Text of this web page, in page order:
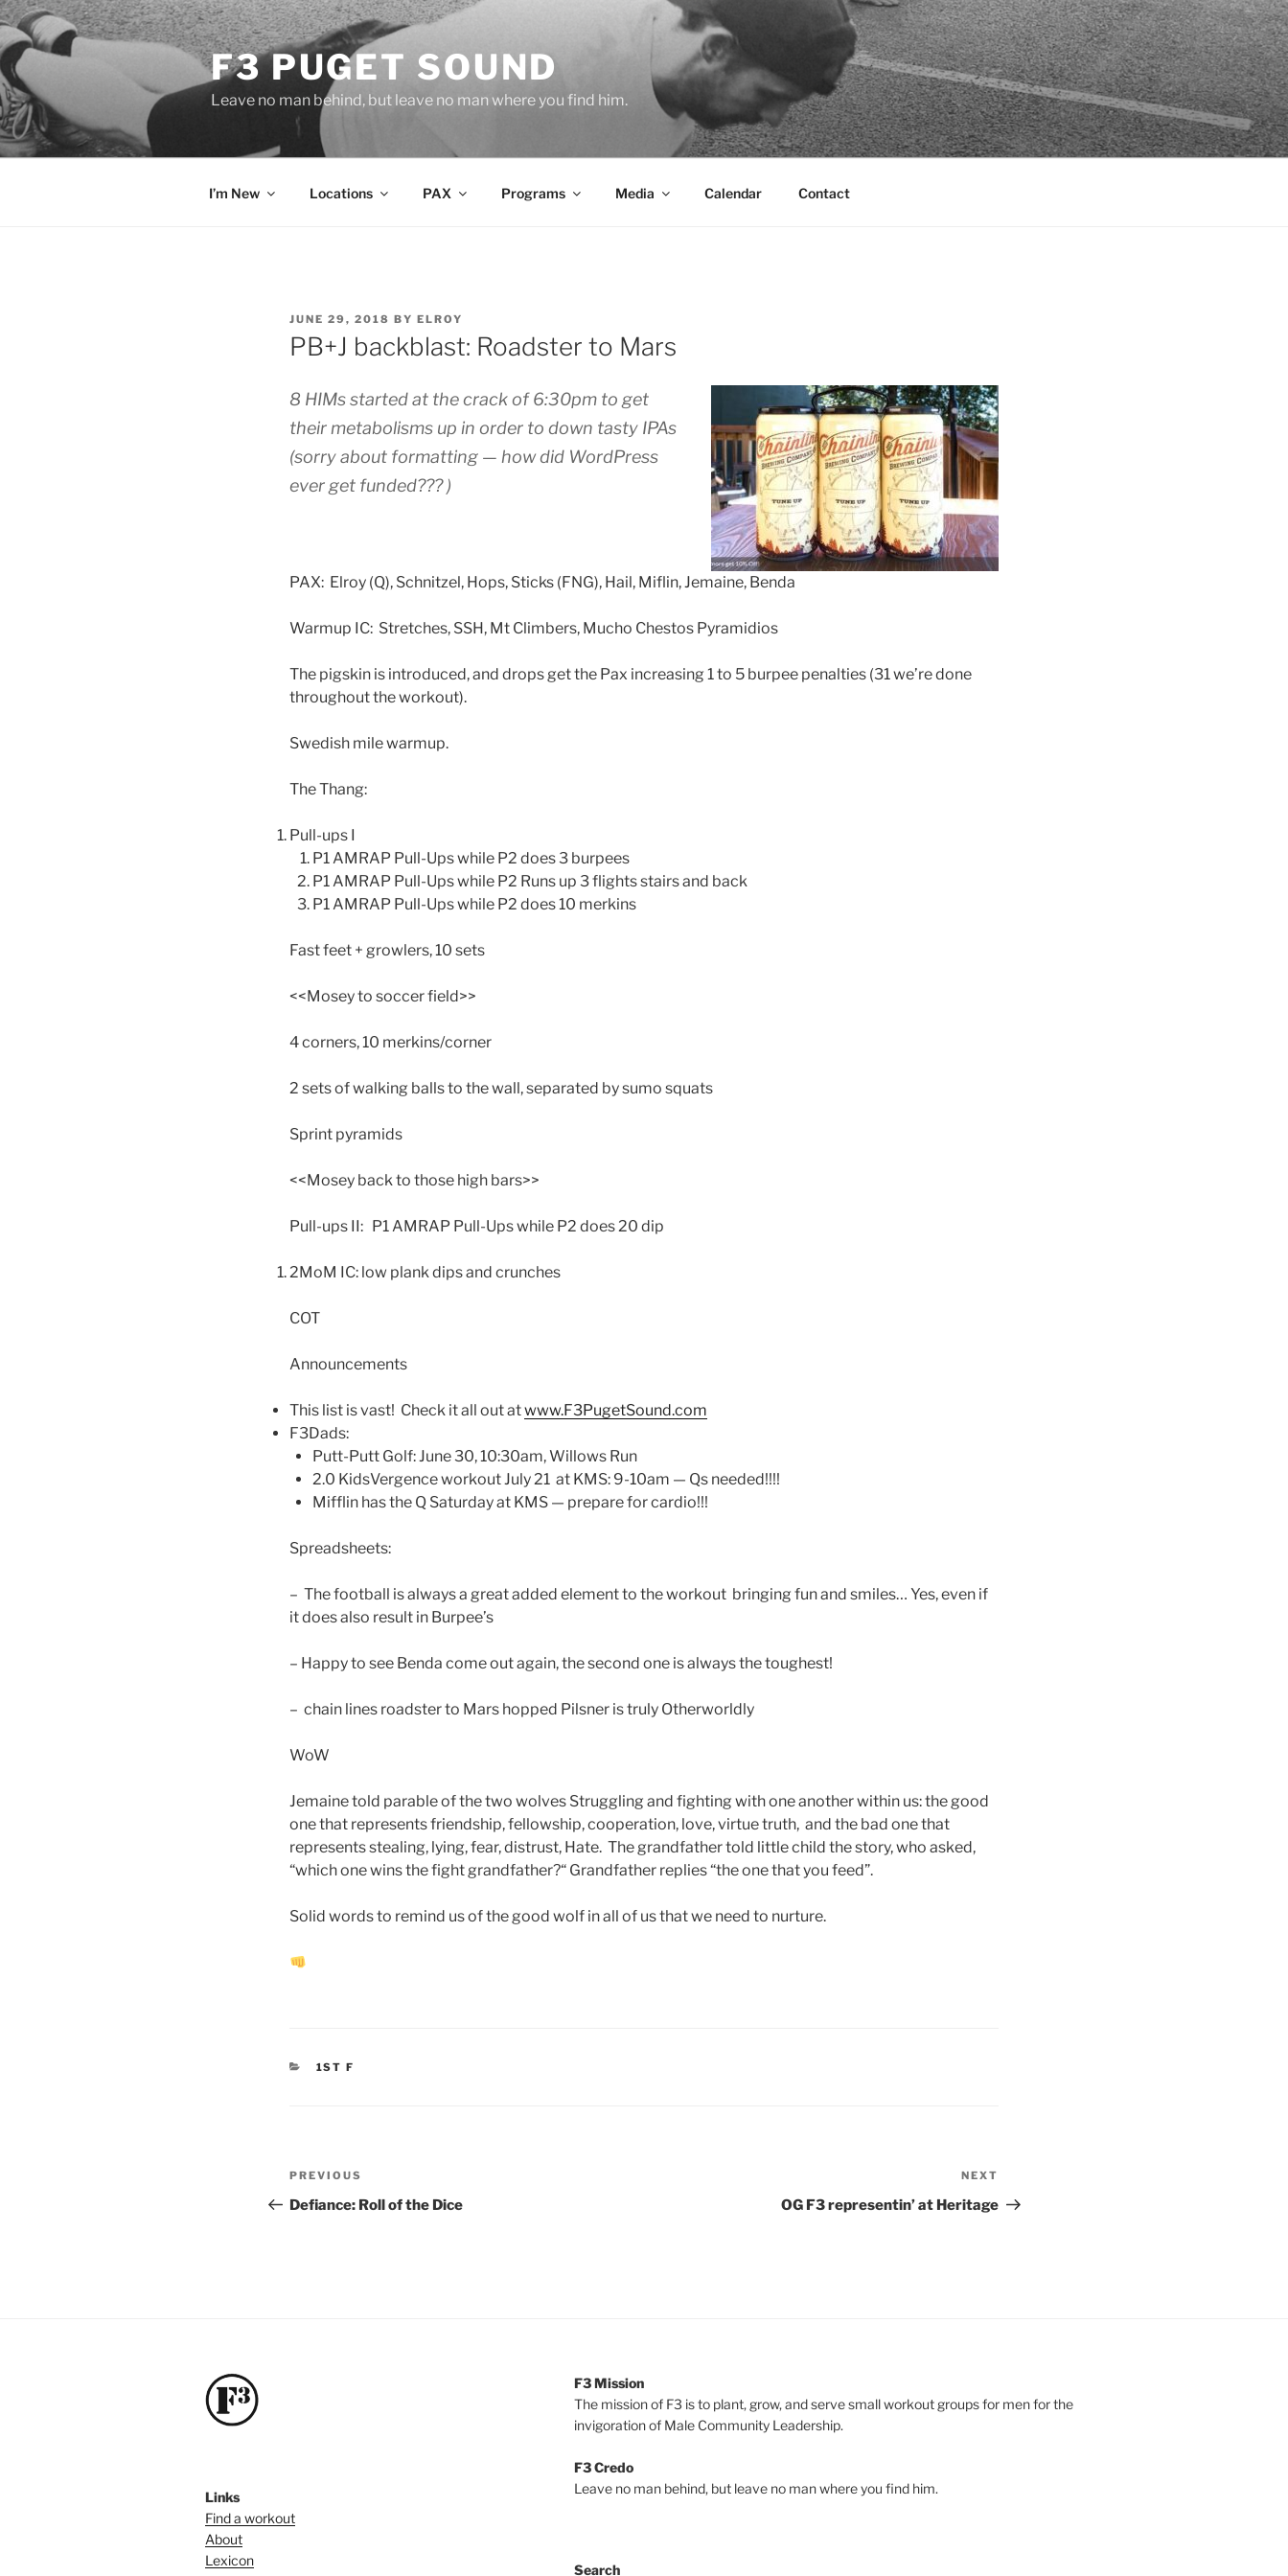
Skip
to
content
F3 PUGET SOUND
Leave no man behind, but leave no man where you find him.
I’m New Locations PAX Programs Media Calendar Contact
POSTED
ON
JUNE 29, 2018 BY ELROY
PB+J backblast: Roadster to Mars
8 HIMs started at the crack of 6:30pm to get
their metabolisms up in order to down tasty IPAs
(sorry about formatting — how did WordPress
ever get funded??? )
PAX: Elroy (Q), Schnitzel, Hops, Sticks (FNG), Hail, Miflin, Jemaine, Benda
Warmup IC: Stretches, SSH, Mt Climbers, Mucho Chestos Pyramidios
The pigskin is introduced, and drops get the Pax increasing 1 to 5 burpee penalties (31 we’re done
throughout the workout).
Swedish mile warmup.
The Thang:
Pull-ups I
P1 AMRAP Pull-Ups while P2 does 3 burpees
P1 AMRAP Pull-Ups while P2 Runs up 3 flights stairs and back
P1 AMRAP Pull-Ups while P2 does 10 merkins
Fast feet + growlers, 10 sets
<<Mosey to soccer field>>
4 corners, 10 merkins/corner
2 sets of walking balls to the wall, separated by sumo squats
Sprint pyramids
<<Mosey back to those high bars>>
Pull-ups II: P1 AMRAP Pull-Ups while P2 does 20 dip
2MoM IC: low plank dips and crunches
COT
Announcements
This list is vast! Check it all out atwww.F3PugetSound.com
F3Dads:
Putt-Putt Golf: June 30, 10:30am, Willows Run
2.0 KidsVergence workout July 21 at KMS: 9-10am — Qs needed!!!!
Mifflin has the Q Saturday at KMS — prepare for cardio!!!
Spreadsheets:
– The football is always a great added element to the workout bringing fun and smiles… Yes, even if
it does also result in Burpee’s
– Happy to see Benda come out again, the second one is always the toughest!
– chain lines roadster to Mars hopped Pilsner is truly Otherworldly
WoW
Jemaine told parable of the two wolves Struggling and fighting with one another within us: the good
one that represents friendship, fellowship, cooperation, love, virtue truth, and the bad one that
represents stealing, lying, fear, distrust, Hate. The grandfather told little child the story, who asked,
“which one wins the fight grandfather?“ Grandfather replies “the one that you feed”.
Solid words to remind us of the good wolf in all of us that we need to nurture.
CATEGORIES
1ST F
Post
navigation
Previous
Post
PREVIOUS
Defiance: Roll of the Dice
Post
NEXT
OG F3 representin’ at Heritage
Links
Find a workout
About
Lexicon
F3 Mission
The mission of F3 is to plant, grow, and serve small workout groups for men for the
invigoration of Male Community Leadership.
F3 Credo
Leave no man behind, but leave no man where you find him.
Search